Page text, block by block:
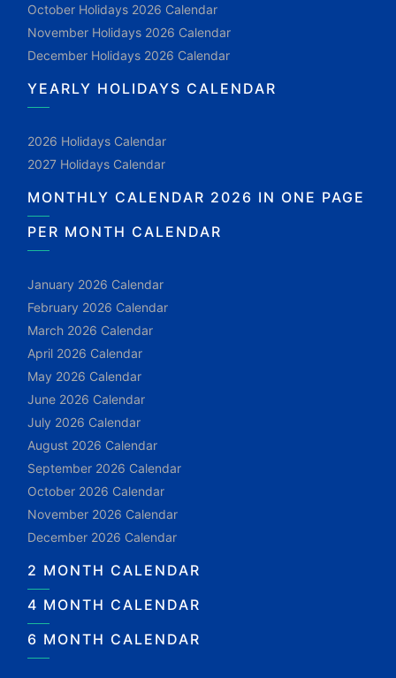
October Holidays 2026 Calendar
November Holidays 2026 Calendar
December Holidays 2026 Calendar
YEARLY HOLIDAYS CALENDAR
2026 Holidays Calendar
2027 Holidays Calendar
MONTHLY CALENDAR 2026 IN ONE PAGE
PER MONTH CALENDAR
January 2026 Calendar
February 2026 Calendar
March 2026 Calendar
April 2026 Calendar
May 2026 Calendar
June 2026 Calendar
July 2026 Calendar
August 2026 Calendar
September 2026 Calendar
October 2026 Calendar
November 2026 Calendar
December 2026 Calendar
2 MONTH CALENDAR
4 MONTH CALENDAR
6 MONTH CALENDAR